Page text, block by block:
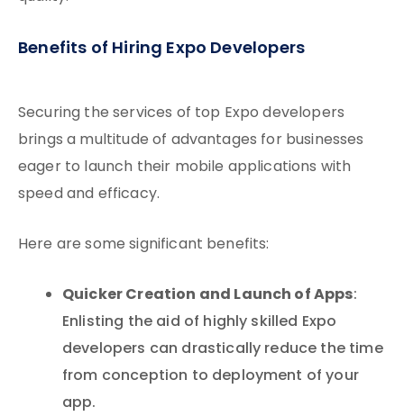
Benefits of Hiring Expo Developers
Securing the services of top Expo developers
brings a multitude of advantages for businesses
eager to launch their mobile applications with
speed and efficacy.
Here are some significant benefits:
Quicker Creation and Launch of Apps:
Enlisting the aid of highly skilled Expo
developers can drastically reduce the time
from conception to deployment of your
app.